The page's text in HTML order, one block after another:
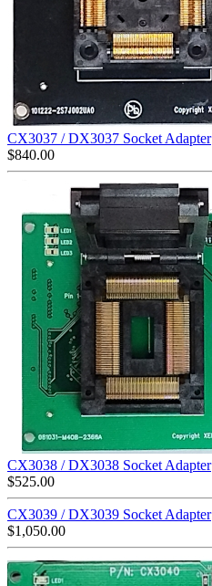
CX3037 / DX3037 Socket Adapter
$840.00
CX3038 / DX3038 Socket Adapter
$525.00
CX3039 / DX3039 Socket Adapter
$1,050.00